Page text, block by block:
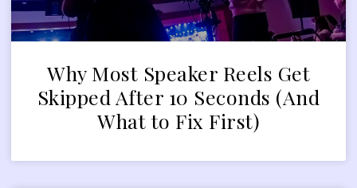
Why Most Speaker Reels Get
Skipped After 10 Seconds (And
What to Fix First)